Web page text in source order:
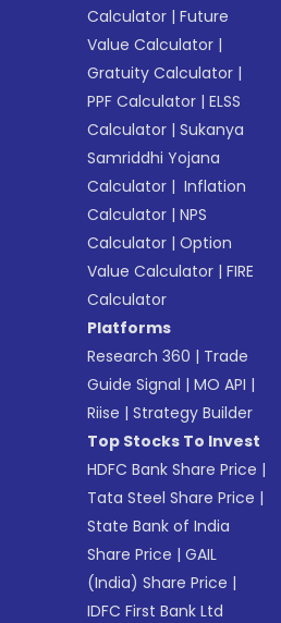
Calculator |Future
Value Calculator |
Gratuity Calculator |
PPF Calculator |ELSS
Calculator |Sukanya
Samriddhi Yojana
Calculator | Inflation
Calculator |NPS
Calculator |Option
Value Calculator |FIRE
Calculator
Platforms
Research 360 | Trade
Guide Signal |MO API |
Riise |Strategy Builder
Top Stocks To Invest
HDFC Bank Share Price |
Tata Steel Share Price |
State Bank of India
Share Price |GAIL
(India) Share Price |
IDFC First Bank Ltd